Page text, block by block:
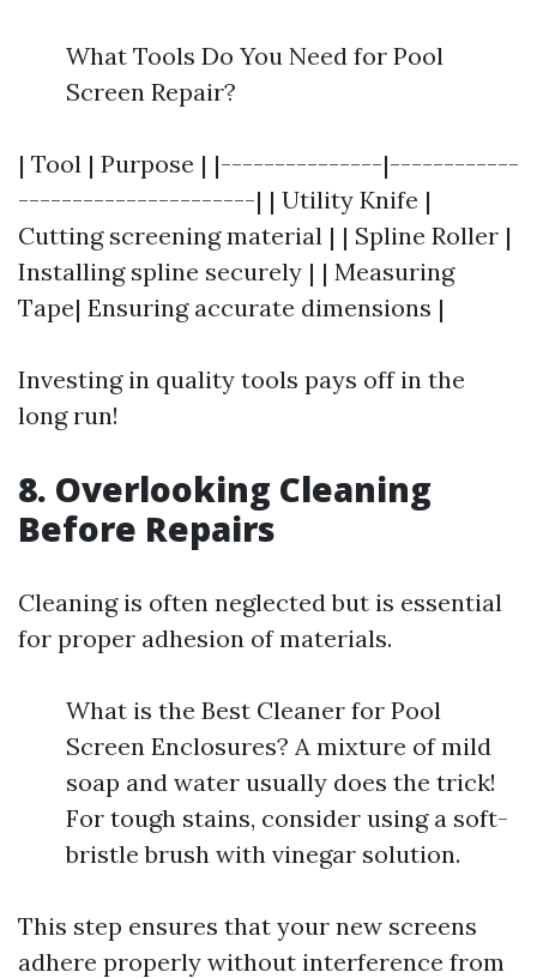
What Tools Do You Need for Pool
Screen Repair?
| Tool | Purpose | |---------------|------------
----------------------| | Utility Knife |
Cutting screening material | | Spline Roller |
Installing spline securely | | Measuring
Tape| Ensuring accurate dimensions |
Investing in quality tools pays off in the
long run!
8. Overlooking Cleaning
Before Repairs
Cleaning is often neglected but is essential
for proper adhesion of materials.
What is the Best Cleaner for Pool
Screen Enclosures? A mixture of mild
soap and water usually does the trick!
For tough stains, consider using a soft-
bristle brush with vinegar solution.
This step ensures that your new screens
adhere properly without interference from